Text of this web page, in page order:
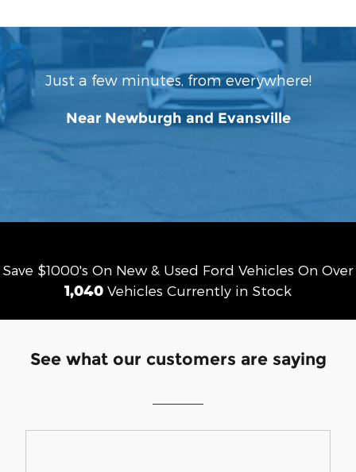
Just a few minutes, from everywhere!
Near Newburgh and Evansville
Save $1000's On New & Used Ford Vehicles On Over
1,040 Vehicles Currently in Stock
See what our customers are saying